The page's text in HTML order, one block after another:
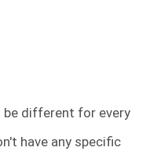
different for every
have any specific